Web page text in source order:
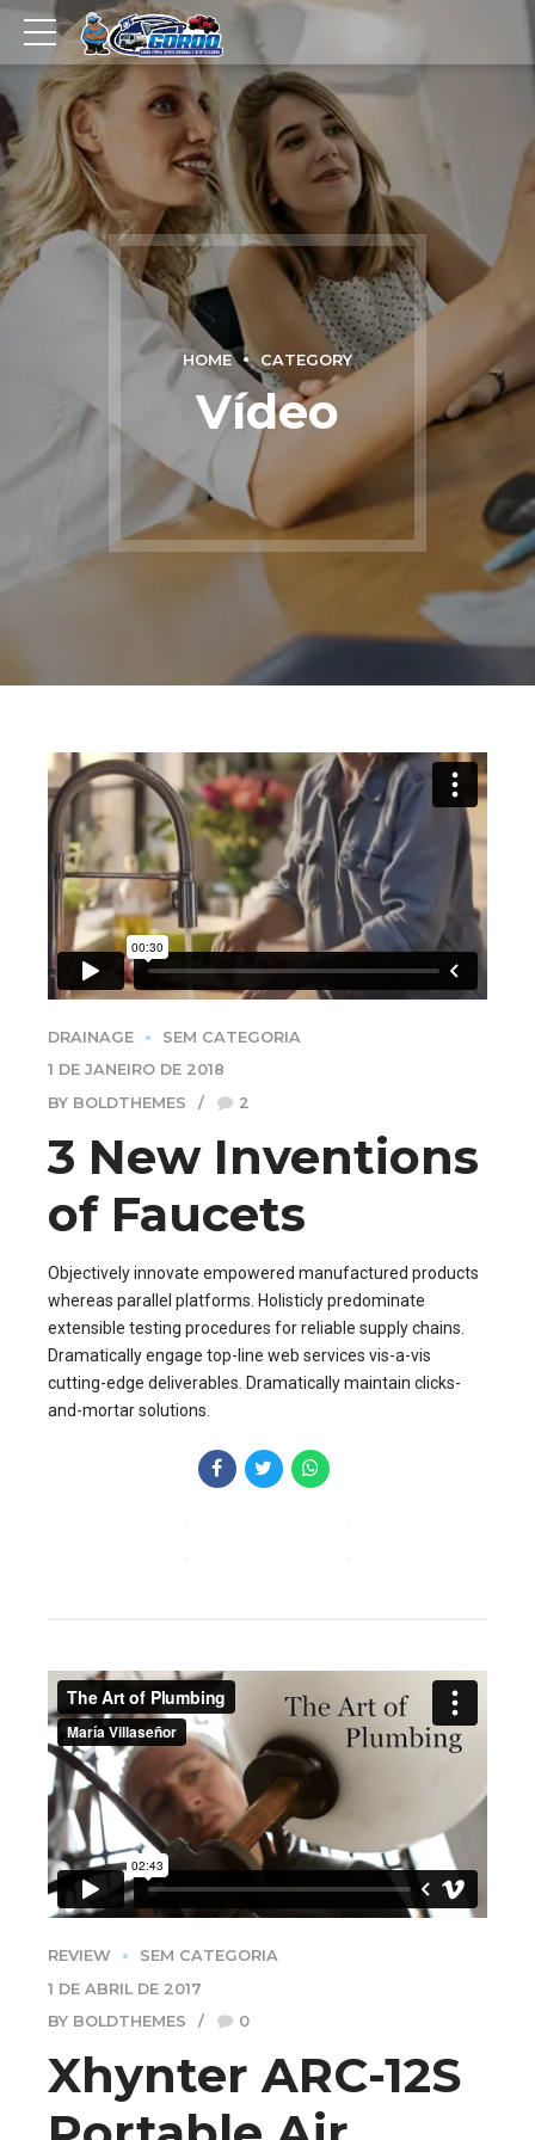
HOME CATEGORY
Vídeo
DRAINAGE
SEM CATEGORIA
1 DE JANEIRO DE 2018
BY BOLDTHEMES
2
3 New Inventions
of Faucets
Objectively innovate empowered manufactured products
whereas parallel platforms. Holisticly predominate
extensible testing procedures for reliable supply chains.
Dramatically engage top-line web services vis-a-vis
cutting-edge deliverables. Dramatically maintain clicks-
and-mortar solutions.
REVIEW
SEM CATEGORIA
1 DE ABRIL DE 2017
BY BOLDTHEMES
0
Xhynter ARC-12S